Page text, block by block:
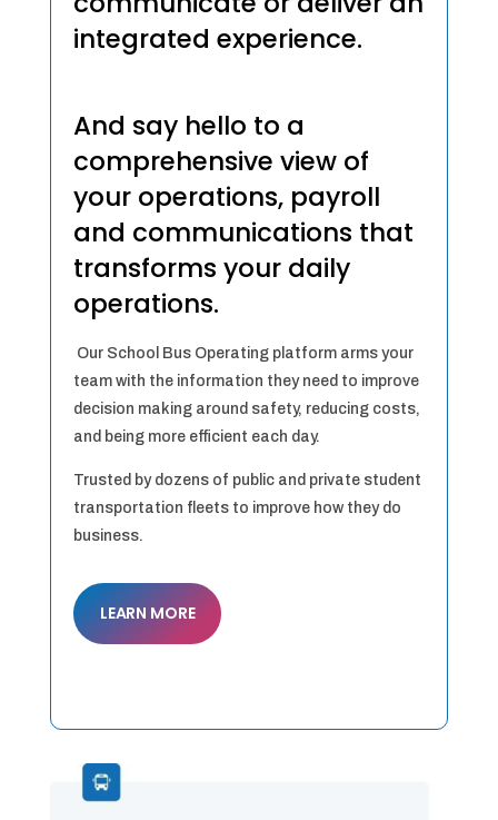
integrated experience.
And say hello to a
comprehensive view of
your operations, payroll
and communications that
transforms your daily
operations.
Our School Bus Operating platform arms your
team with the information they need to improve
decision making around safety, reducing costs,
and being more efficient each day.
Trusted by dozens of public and private student
transportation fleets to improve how they do
business.
LEARN MORE